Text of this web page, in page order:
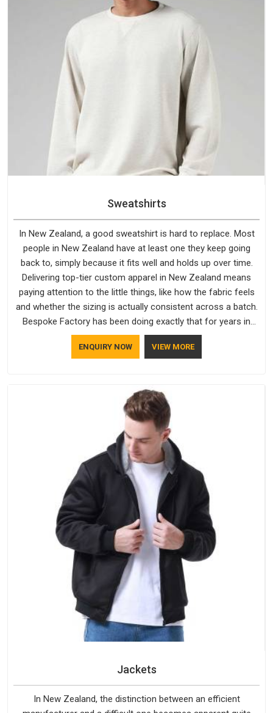
Sweatshirts
In New Zealand, a good sweatshirt is hard to replace. Most
people in New Zealand have at least one they keep going
back to, simply because it fits well and holds up over time.
Delivering top-tier custom apparel in New Zealand means
paying attention to the little things, like how the fabric feels
and whether the sizing is actually consistent across a batch.
Bespoke Factory has been doing exactly that for years in
New Zealand and it reflects in the work. If you are looking for
Sweatshirts Manufacturers in New Zealand, although we
ENQUIRY NOW VIEW MORE
Jackets
In New Zealand, the distinction between an efficient